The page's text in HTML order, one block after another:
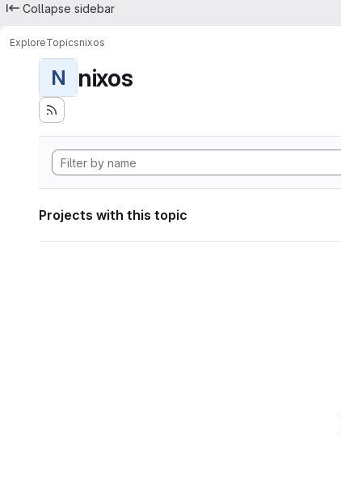
Collapse sidebar
ExploreTopicsnixos
N nixos
Projects with this topic